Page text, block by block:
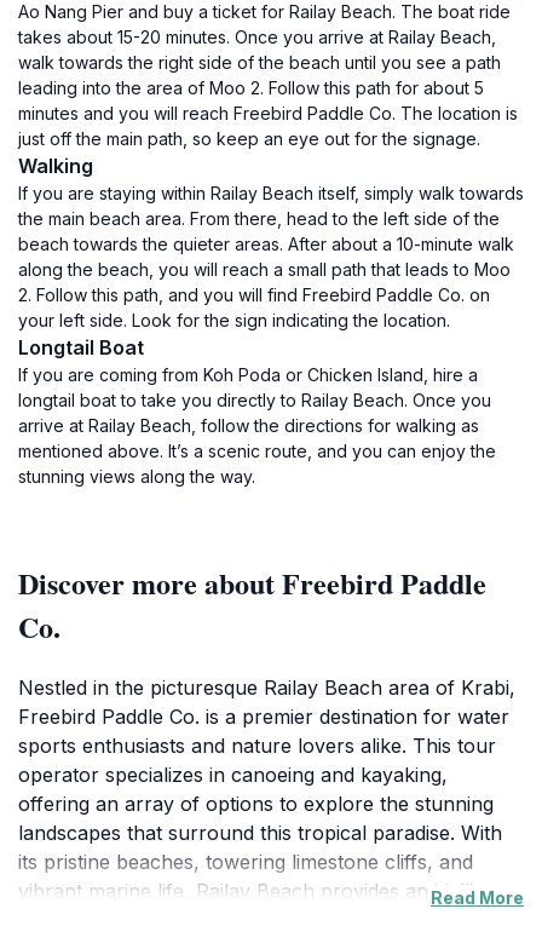
Ao Nang Pier and buy a ticket for Railay Beach. The boat ride
takes about 15-20 minutes. Once you arrive at Railay Beach,
walk towards the right side of the beach until you see a path
leading into the area of Moo 2. Follow this path for about 5
minutes and you will reach Freebird Paddle Co. The location is
just off the main path, so keep an eye out for the signage.
Walking
If you are staying within Railay Beach itself, simply walk towards
the main beach area. From there, head to the left side of the
beach towards the quieter areas. After about a 10-minute walk
along the beach, you will reach a small path that leads to Moo
2. Follow this path, and you will find Freebird Paddle Co. on
your left side. Look for the sign indicating the location.
Longtail Boat
If you are coming from Koh Poda or Chicken Island, hire a
longtail boat to take you directly to Railay Beach. Once you
arrive at Railay Beach, follow the directions for walking as
mentioned above. It’s a scenic route, and you can enjoy the
stunning views along the way.
Discover more about Freebird Paddle
Co.
Nestled in the picturesque Railay Beach area of Krabi,
Freebird Paddle Co. is a premier destination for water
sports enthusiasts and nature lovers alike. This tour
operator specializes in canoeing and kayaking,
offering an array of options to explore the stunning
landscapes that surround this tropical paradise. With
its pristine beaches, towering limestone cliffs, and
vibrant marine life, Railay Beach provides an idyllic
Read More